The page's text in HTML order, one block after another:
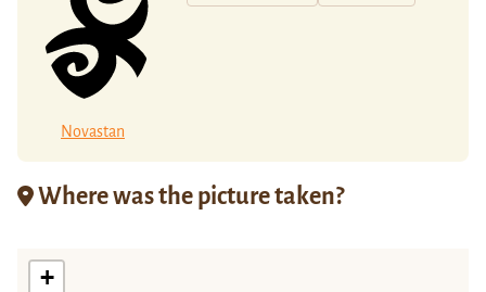
Novastan
Where was the picture taken?
+